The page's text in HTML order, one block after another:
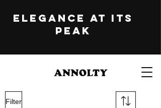
ELEGANCE at its
peak
Filter